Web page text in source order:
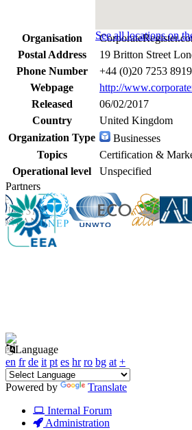
See all locations on
Organisation
Postal Address
19 Britton Street
Phone Number
+44 (0)20 7253 8919
Webpage
http://
Released
06/02/2017
Country
United Kingdom
Organization Type
Businesses
Topics
Certification &
Operational level
Unspecified
Partners
Language
en fr de it pt es hr ro bg at +
Powered by
Translate
Internal Forum
Administration